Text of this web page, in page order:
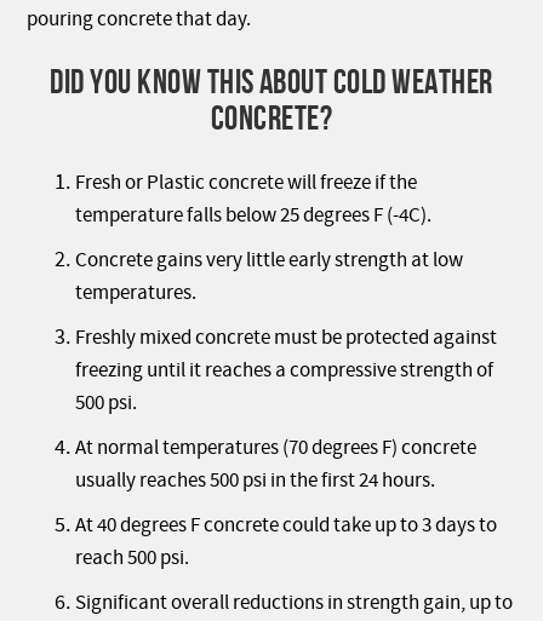
pouring concrete that day.
DID YOU KNOW THIS ABOUT COLD WEATHER
CONCRETE?
Fresh or Plastic concrete will freeze if the
temperature falls below 25 degrees F (-4C).
Concrete gains very little early strength at low
temperatures.
Freshly mixed concrete must be protected against
freezing until it reaches a compressive strength of
500 psi.
At normal temperatures (70 degrees F) concrete
usually reaches 500 psi in the first 24 hours.
At 40 degrees F concrete could take up to 3 days to
reach 500 psi.
Significant overall reductions in strength gain, up to